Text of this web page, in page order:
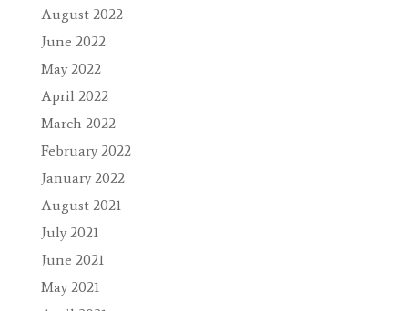
August 2022
June 2022
May 2022
April 2022
March 2022
February 2022
January 2022
August 2021
July 2021
June 2021
May 2021